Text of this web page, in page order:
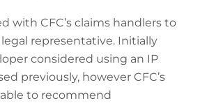
with CFC’s claims handlers to
representative. Initially
considered using an IP
previously, however CFC’s
to recommend